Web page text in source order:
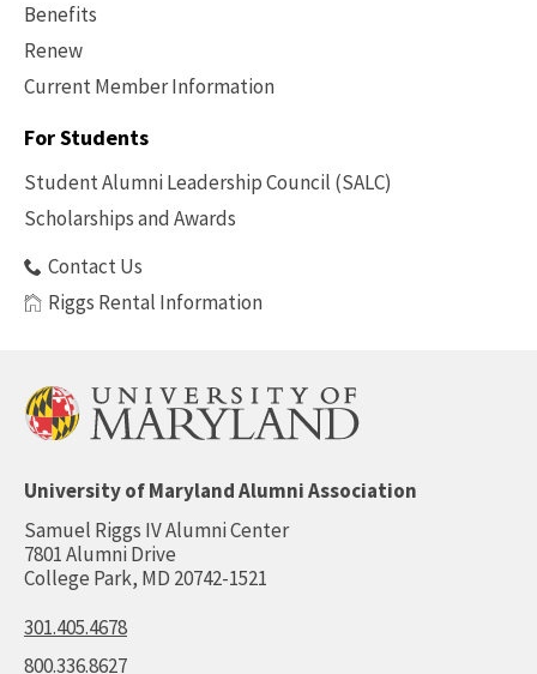
Benefits
Renew
Current Member Information
Footer
Benefits
For Students
Student Alumni Leadership Council (SALC)
Scholarships and Awards
Contact Us
Riggs Rental Information
University of Maryland Alumni Association
Samuel Riggs IV Alumni Center
7801 Alumni Drive
College Park, MD 20742-1521
301.405.4678
800.336.8627